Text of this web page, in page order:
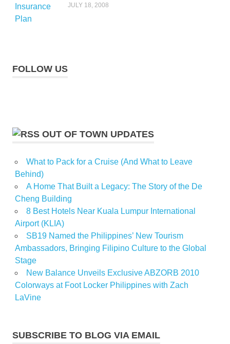
JULY 18, 2008
FOLLOW US
OUT OF TOWN UPDATES
What to Pack for a Cruise (And What to Leave
Behind)
A Home That Built a Legacy: The Story of the De
Cheng Building
8 Best Hotels Near Kuala Lumpur International
Airport (KLIA)
SB19 Named the Philippines’ New Tourism
Ambassadors, Bringing Filipino Culture to the Global
Stage
New Balance Unveils Exclusive ABZORB 2010
Colorways at Foot Locker Philippines with Zach
LaVine
SUBSCRIBE TO BLOG VIA EMAIL